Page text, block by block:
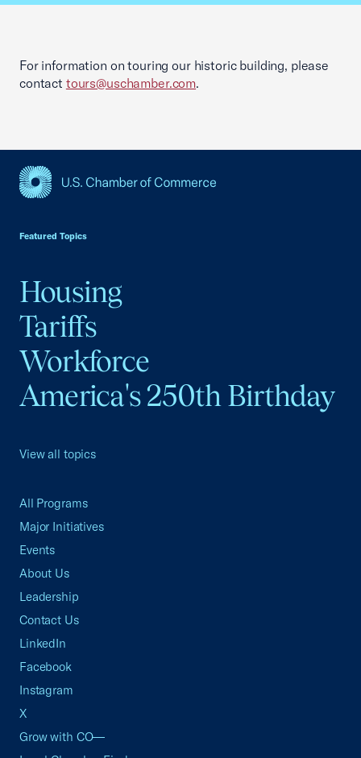
For information on touring our historic building, please
contact tours@uschamber.com.
Featured Topics
Housing
Tariffs
Workforce
America's 250th Birthday
View all topics
All Programs
Major Initiatives
Events
About Us
Leadership
Contact Us
LinkedIn
Facebook
Instagram
X
Grow with CO—